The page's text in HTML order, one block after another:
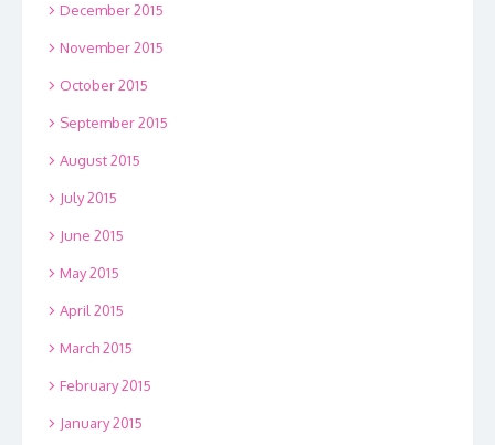
December 2015
November 2015
October 2015
September 2015
August 2015
July 2015
June 2015
May 2015
April 2015
March 2015
February 2015
January 2015